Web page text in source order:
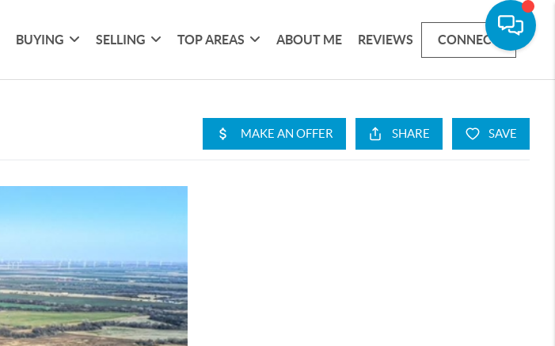
BUYING SELLING TOP AREAS ABOUT ME REVIEWS CONNECT